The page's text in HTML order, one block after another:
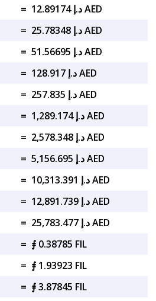
=
د.إ 12.89174 AED
=
د.إ 25.78348 AED
=
د.إ 51.56695 AED
=
د.إ 128.917 AED
=
د.إ 257.835 AED
=
د.إ 1,289.174 AED
=
د.إ 2,578.348 AED
=
د.إ 5,156.695 AED
=
د.إ 10,313.391 AED
=
د.إ 12,891.739 AED
=
د.إ 25,783.477 AED
= ⨎ 0.38785 FIL
= ⨎ 1.93923 FIL
= ⨎ 3.87845 FIL